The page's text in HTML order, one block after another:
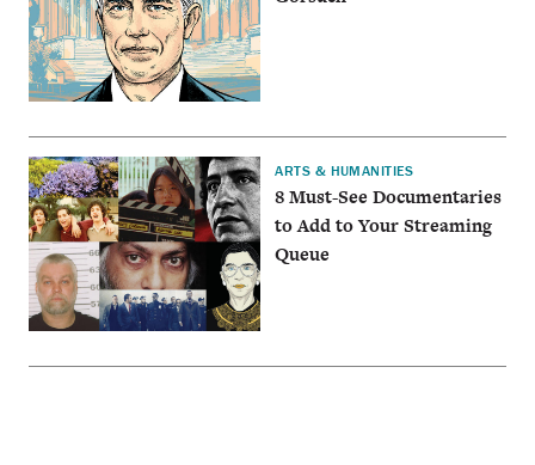
ARTS & HUMANITIES
8 Must-See Documentaries
to Add to Your Streaming
Queue